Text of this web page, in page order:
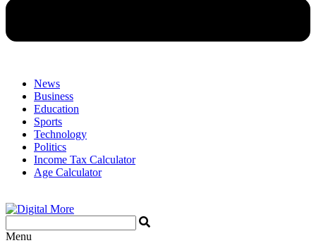
News
Business
Education
Sports
Technology
Politics
Income Tax Calculator
Age Calculator
Menu